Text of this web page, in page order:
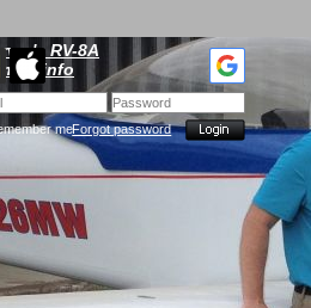
meForgot password
RV-8A
info